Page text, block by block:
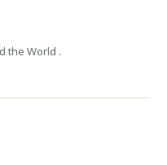
the World .